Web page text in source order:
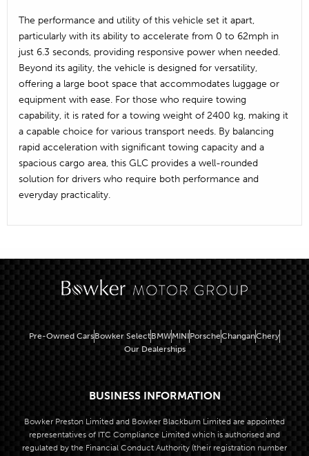
The performance and utility of this vehicle set it apart,
particularly with its ability to accelerate from 0 to 62mph in
just 6.3 seconds, providing responsive power when needed.
Beyond its agility, the vehicle is designed for versatility,
offering a large boot space that accommodates luggage or
equipment with ease. For those who require towing
capability, it is rated for a towing weight of 2400 kg, making it
a capable choice for various transport needs. By balancing
rapid acceleration with significant towing capacity and a
spacious cargo area, this GLC provides a well-rounded
solution for drivers who require both performance and
everyday practicality.
Pre-Owned CarsBowker SelectBMWMINIPorscheChanganChery
Our Dealerships
BUSINESS INFORMATION
Bowker Preston Limited and Bowker Blackburn Limited are appointed
representatives of ITC Compliance Limited which is authorised and
regulated by the Financial Conduct Authority (their registration number